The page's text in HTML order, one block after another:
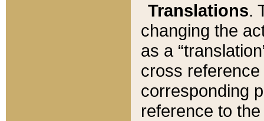
Translations.
changing the
as a
cross
corresponding
reference to